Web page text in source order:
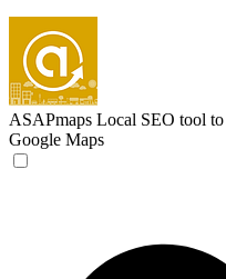
ASAPmaps Local SEO tool to
Google Maps